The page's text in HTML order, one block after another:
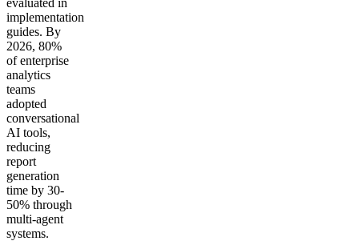
implementation
guides. By
2026, 80%
of enterprise
analytics
teams
adopted
conversational
AI tools,
reducing
report
generation
time by 30-
50% through
multi-agent
systems.